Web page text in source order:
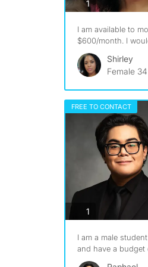
1photos
I am available to
$600/month. I
Shirley
Female 34
FREE TO CONTACT
1photos
I am a male
and have a budget